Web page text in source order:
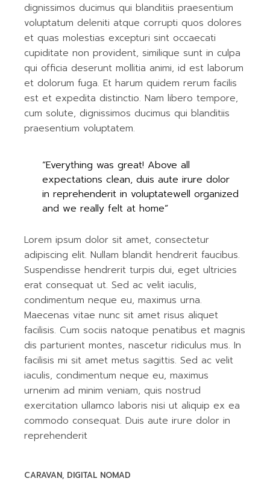
dignissimos ducimus qui blanditiis praesentium
voluptatum deleniti atque corrupti quos dolores
et quas molestias excepturi sint occaecati
cupiditate non provident, similique sunt in culpa
qui officia deserunt mollitia animi, id est laborum
et dolorum fuga. Et harum quidem rerum facilis
est et expedita distinctio. Nam libero tempore,
cum solute, dignissimos ducimus qui blanditiis
praesentium voluptatem.
“Everything was great! Above all
expectations clean, duis aute irure dolor
in reprehenderit in voluptatewell organized
and we really felt at home”
Lorem ipsum dolor sit amet, consectetur
adipiscing elit. Nullam blandit hendrerit faucibus.
Suspendisse hendrerit turpis dui, eget ultricies
erat consequat ut. Sed ac velit iaculis,
condimentum neque eu, maximus urna.
Maecenas vitae nunc sit amet risus aliquet
facilisis. Cum sociis natoque penatibus et magnis
dis parturient montes, nascetur ridiculus mus. In
facilisis mi sit amet metus sagittis. Sed ac velit
iaculis, condimentum neque eu, maximus
urnenim ad minim veniam, quis nostrud
exercitation ullamco laboris nisi ut aliquip ex ea
commodo consequat. Duis aute irure dolor in
reprehenderit
CARAVAN DIGITAL NOMAD